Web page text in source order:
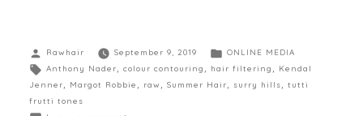
Rawhair September 9, 2019
ONLINE MEDIA
Anthony Nader
colour contouring hair filtering
Kendal
Jenner
Margot Robbie raw Summer Hair surry hills
tutti
frutti tones